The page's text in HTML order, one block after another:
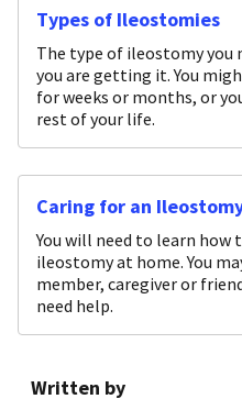
Types of Ileostomies
The type of ileostomy you
you are getting it. You
for weeks or months, or
rest of your life.
Caring for an
You will need to learn how
ileostomy at home. You
member, caregiver or
need help.
Written by